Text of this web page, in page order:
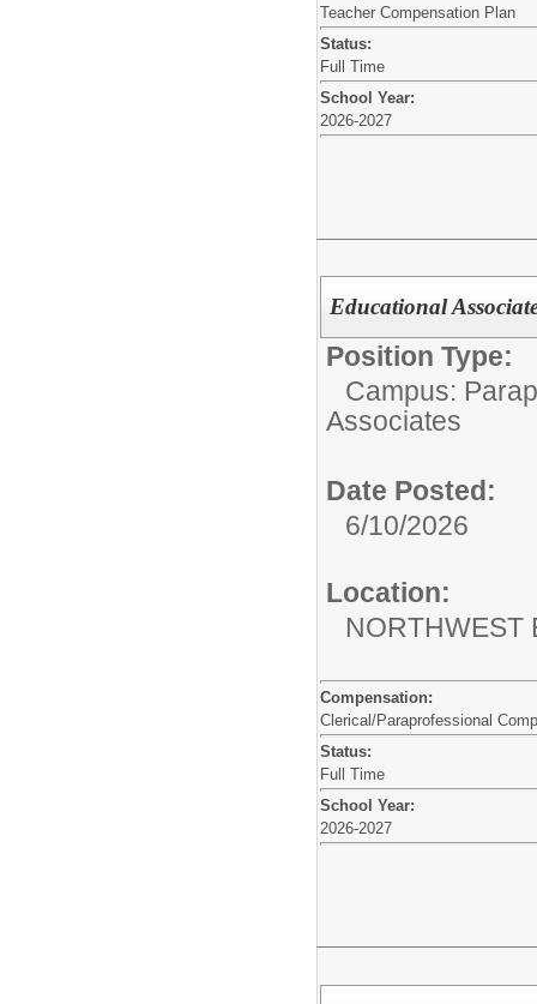
Teacher Compensation Plan
Status:
Full Time
School Year:
2026-2027
Educational
Position Type:
Campus:
Associates
Date Posted:
6/10/2026
Location:
NORTHWEST
Compensation:
Clerical/Paraprofessional
Status:
Full Time
School Year:
2026-2027